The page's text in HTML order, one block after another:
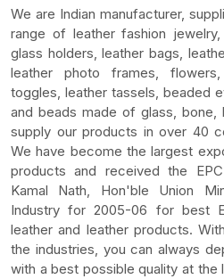
We are Indian manufacturer,
range of leather fashion
glass holders, leather bags,
leather photo frames,
toggles, leather tassels, beaded
and beads made of glass, bone,
supply our products in over 40
We have become the largest
products and received the
Kamal Nath, Hon'ble Union
Industry for 2005-06 for best
leather and leather products.
the industries, you can always
with a best possible quality at